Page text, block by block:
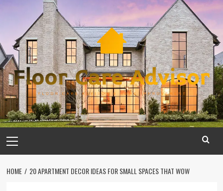
content
Menu
HOME 20 APARTMENT DECOR IDEAS FOR SMALL SPACES THAT WOW